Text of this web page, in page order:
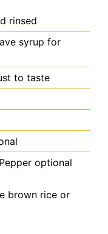
rinsed
syrup for
to taste
optional
brown rice or